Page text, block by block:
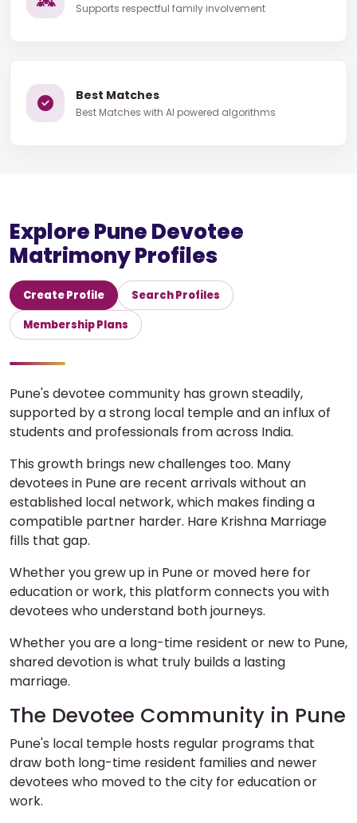
Supports respectful family involvement
Best Matches
Best Matches with AI powered algorithms
Explore Pune Devotee
Matrimony Profiles
Create Profile
Search Profiles
Membership Plans
Pune's devotee community has grown steadily,
supported by a strong local temple and an influx of
students and professionals from across India.
This growth brings new challenges too. Many
devotees in Pune are recent arrivals without an
established local network, which makes finding a
compatible partner harder. Hare Krishna Marriage
fills that gap.
Whether you grew up in Pune or moved here for
education or work, this platform connects you with
devotees who understand both journeys.
Whether you are a long-time resident or new to Pune,
shared devotion is what truly builds a lasting
marriage.
The Devotee Community in Pune
Pune's local temple hosts regular programs that
draw both long-time resident families and newer
devotees who moved to the city for education or
work.